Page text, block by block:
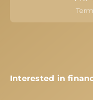
Interested in